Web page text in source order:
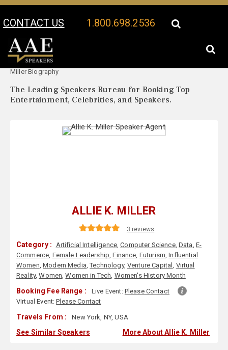
CONTACT US 1.800.698.2536
Your Location:
Miller Biography
The Leading Speakers Bureau for Booking Top
Entertainment, Celebrities, and Speakers.
ALLIE K. MILLER
3 reviews
Category : Artificial Intelligence,Computer Science, Data, E-
Commerce, Female Leadership,Finance, Futurism,Influential
Women,Modern Media,Technology,Venture Capital, Virtual
Reality,Women,Women in Tech, Women's History Month
Booking Fee Range : Live Event: Please Contact
Virtual Event:Please Contact
Travels From : New York, NY, USA
See Similar Speakers More About Allie K. Miller